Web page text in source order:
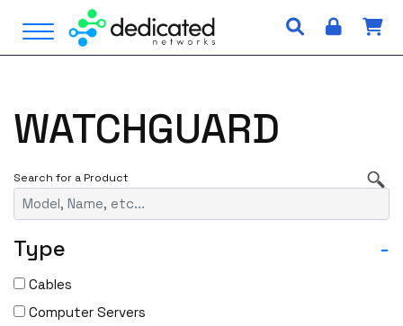
i
Open Menu
WATCHGUARD
Type -
Cables
Computer Servers